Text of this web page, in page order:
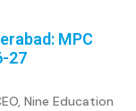
MPC
27
Nine Education